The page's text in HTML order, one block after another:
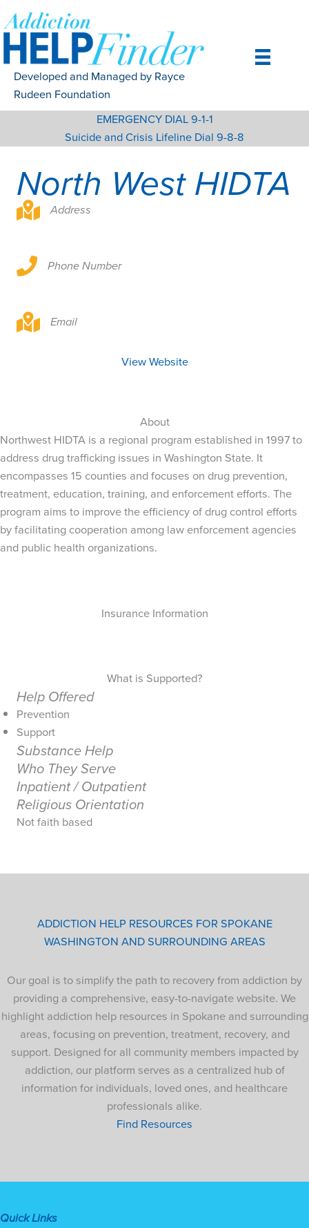
to
content
Developed and Managed by Rayce
Rudeen Foundation
EMERGENCY DIAL 9-1-1
Suicide and Crisis Lifeline Dial 9-8-8
North West HIDTA
Address
Phone Number
Email
View Website
About
Northwest HIDTA is a regional program established in 1997 to
address drug trafficking issues in Washington State. It
encompasses 15 counties and focuses on drug prevention,
treatment, education, training, and enforcement efforts. The
program aims to improve the efficiency of drug control efforts
by facilitating cooperation among law enforcement agencies
and public health organizations.
Insurance Information
What is Supported?
Help Offered
Prevention
Support
Substance Help
Who They Serve
Inpatient / Outpatient
Religious Orientation
Not faith based
ADDICTION HELP RESOURCES FOR SPOKANE
WASHINGTON AND SURROUNDING AREAS
Our goal is to simplify the path to recovery from addiction by
providing a comprehensive, easy-to-navigate website. We
highlight addiction help resources in Spokane and surrounding
areas, focusing on prevention, treatment, recovery, and
support. Designed for all community members impacted by
addiction, our platform serves as a centralized hub of
information for individuals, loved ones, and healthcare
professionals alike.
Find Resources
Quick Links